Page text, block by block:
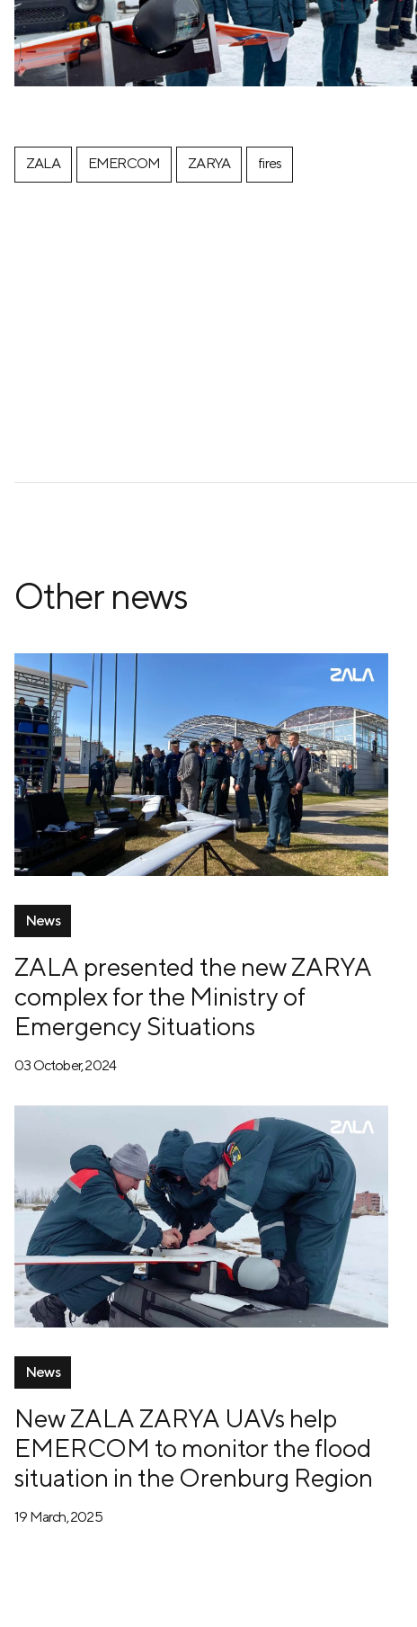
ZALA EMERCOM ZARYA fires
Other news
News
ZALA presented the new ZARYA
complex for the Ministry of
Emergency Situations
03 October, 2024
News
New ZALA ZARYA UAVs help
EMERCOM to monitor the flood
situation in the Orenburg Region
19 March, 2025